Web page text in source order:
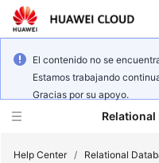
El contenido no se
Estamos trabajando
Gracias por su apoyo.
Relational
Help Center / Relational